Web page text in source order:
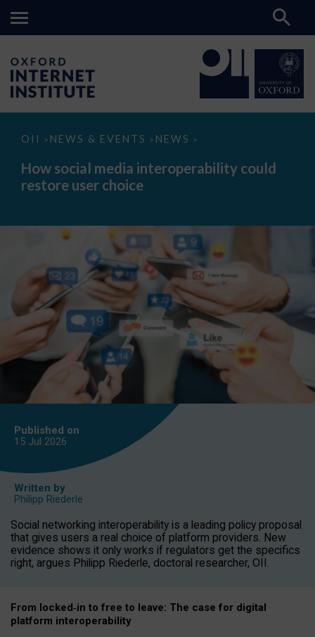
OII > NEWS & EVENTS > NEWS >
How
media
interoperability
could
How social media interoperability could
restore user choice
Published on
15 Jul 2026
Written by
Philipp Riederle
Social networking interoperability is a leading policy proposal
that gives users a real choice of platform providers. New
evidence shows it only works if regulators get the specifics
right, argues Philipp Riederle, doctoral researcher, OII.
From locked‑in to free to leave: The case for digital
platform interoperability